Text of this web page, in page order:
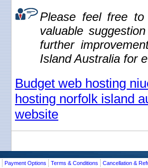
Please feel free
valuable
further
Island Australia for
Budget web hosting
hosting norfolk island
website
Payment Options Terms & Conditions
Cancellation &